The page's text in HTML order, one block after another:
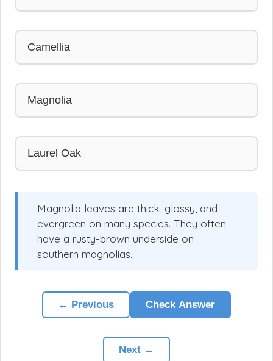
Camellia
Magnolia
Laurel Oak
Magnolia leaves are thick, glossy, and
evergreen on many species. They often
have a rusty-brown underside on
southern magnolias.
← Previous Check Answer
Next →